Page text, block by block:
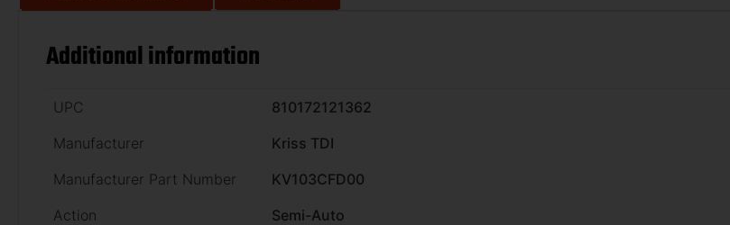
Additional information
UPC
810172121362
Manufacturer
Kriss TDI
Manufacturer Part Number
KV103CFD00
Action
Semi-Auto